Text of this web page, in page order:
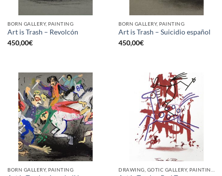
BORN GALLERY, PAINTING
Art is Trash – Revolcón
450,00€
BORN GALLERY, PAINTING
Art is Trash – Suicidio español
450,00€
BORN GALLERY, PAINTING